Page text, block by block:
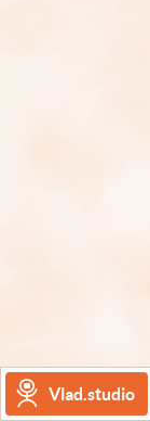
Vlad.studio